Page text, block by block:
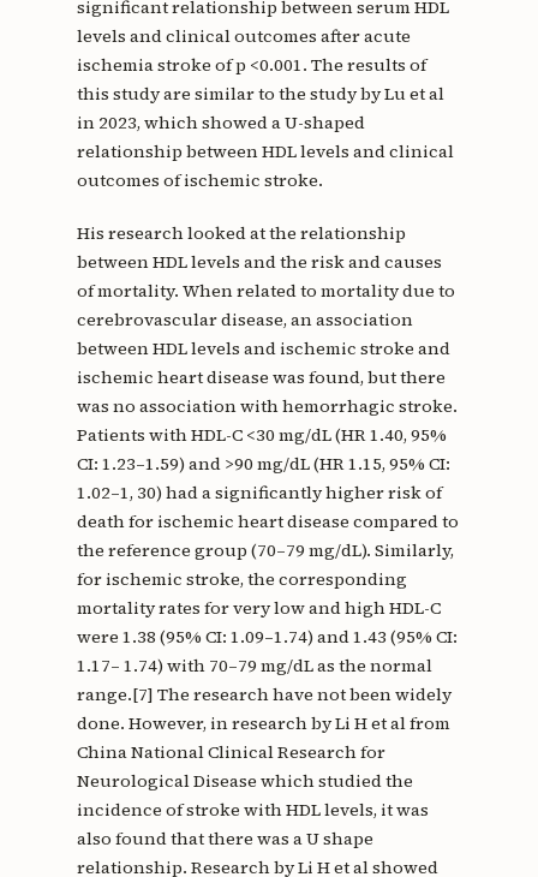
significant relationship between serum HDL
levels and clinical outcomes after acute
ischemia stroke of p <0.001. The results of
this study are similar to the study by Lu et al
in 2023, which showed a U-shaped
relationship between HDL levels and clinical
outcomes of ischemic stroke.
His research looked at the relationship
between HDL levels and the risk and causes
of mortality. When related to mortality due to
cerebrovascular disease, an association
between HDL levels and ischemic stroke and
ischemic heart disease was found, but there
was no association with hemorrhagic stroke.
Patients with HDL-C <30 mg/dL (HR 1.40, 95%
CI: 1.23–1.59) and >90 mg/dL (HR 1.15, 95% CI:
1.02–1, 30) had a significantly higher risk of
death for ischemic heart disease compared to
the reference group (70–79 mg/dL). Similarly,
for ischemic stroke, the corresponding
mortality rates for very low and high HDL-C
were 1.38 (95% CI: 1.09–1.74) and 1.43 (95% CI:
1.17– 1.74) with 70–79 mg/dL as the normal
range.[7] The research have not been widely
done. However, in research by Li H et al from
China National Clinical Research for
Neurological Disease which studied the
incidence of stroke with HDL levels, it was
also found that there was a U shape
relationship. Research by Li H et al showed